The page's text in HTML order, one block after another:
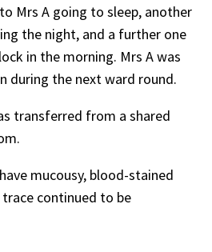
Mrs A going to sleep, another
the night, and a further one
in the morning. Mrs A was
during the next ward round.
transferred from a shared
mucousy, blood-stained
trace continued to be